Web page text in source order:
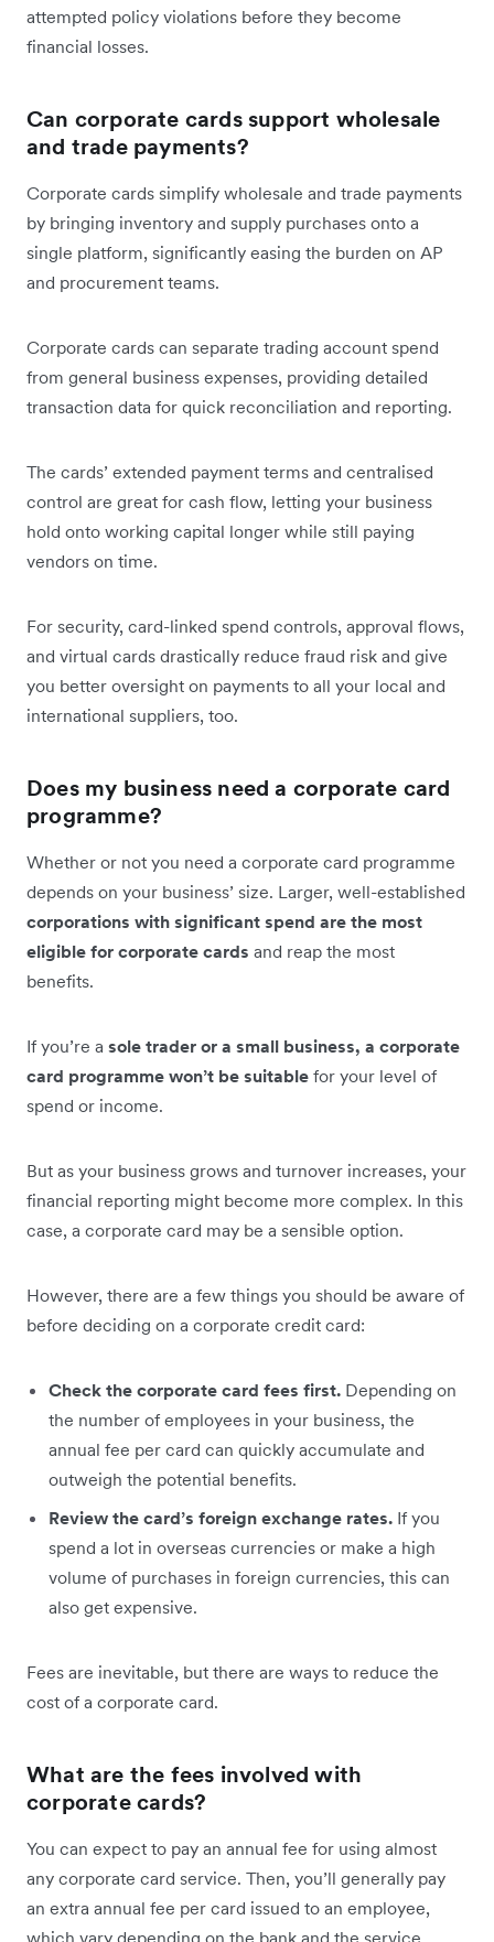
attempted policy violations before they become
financial losses.
Can corporate cards support wholesale
and trade payments?
Corporate cards simplify wholesale and trade payments
by bringing inventory and supply purchases onto a
single platform, significantly easing the burden on AP
and procurement teams.
Corporate cards can separate trading account spend
from general business expenses, providing detailed
transaction data for quick reconciliation and reporting.
The cards’ extended payment terms and centralised
control are great for cash flow, letting your business
hold onto working capital longer while still paying
vendors on time.
For security, card-linked spend controls, approval flows,
and virtual cards drastically reduce fraud risk and give
you better oversight on payments to all your local and
international suppliers, too.
Does my business need a corporate card‌
programme?
Whether or not you need a corporate card programme
depends on your business’ size. Larger, well-established
corporations with significant spend are the most
eligible for corporate cards and reap the most
benefits.
If you’re a sole trader or a small business, a corporate
card programme won’t be suitable for your level of
spend or income.
But as your business grows and turnover increases, your
financial reporting might become more complex. In this
case, a corporate card may be a sensible option.
However, there are a few things you should be aware of
before deciding on a corporate credit card:
Check the corporate card fees first. Depending on
the number of employees in your business, the
annual fee per card can quickly accumulate and
outweigh the potential benefits.
Review the card’s foreign exchange rates. If you
spend a lot in overseas currencies or make a high
volume of purchases in foreign currencies, this can
also get expensive.
Fees are inevitable, but there are ways to reduce the
cost of a corporate card.
What are the fees involved with
corporate cards?
You can expect to pay an annual fee for using almost
any corporate card service. Then, you’ll generally pay
an extra annual fee per card issued to an employee,